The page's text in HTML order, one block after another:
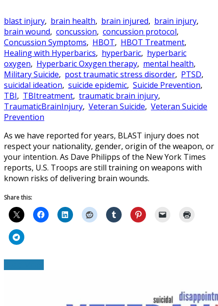
blast injury, brain health, brain injured, brain injury,
brain wound, concussion, concussion protocol,
Concussion Symptoms, HBOT, HBOT Treatment,
Healing with Hyperbarics, hyperbaric, hyperbaric
oxygen, Hyperbaric Oxygen therapy, mental health,
Military Suicide, post traumatic stress disorder, PTSD,
suicidal ideation, suicide epidemic, Suicide Prevention,
TBI, TBItreatment, traumatic brain injury,
TraumaticBrainInjury, Veteran Suicide, Veteran Suicide
Prevention
As we have reported for years, BLAST injury does not
respect your nationality, gender, origin of the weapon, or
your intention. As Dave Philipps of the New York Times
reports, U.S. Troops are still training on weapons with
known risks of delivering brain wounds.
Share this: